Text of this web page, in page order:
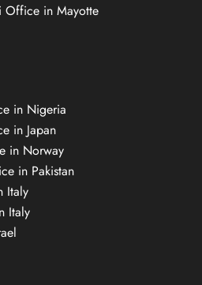
Office in Mayotte
in Nigeria
in Japan
in Norway
in Pakistan
Italy
Italy